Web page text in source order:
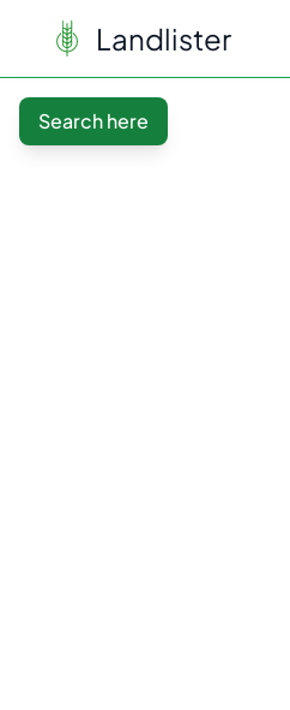
Landlister
Search here